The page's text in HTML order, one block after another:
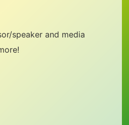
speaker and media